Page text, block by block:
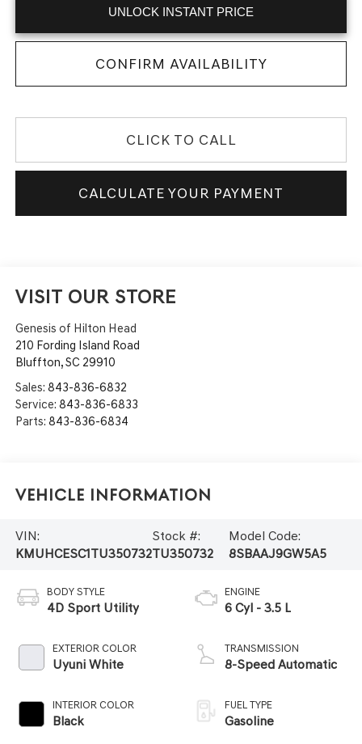
UNLOCK INSTANT PRICE
CONFIRM AVAILABILITY
CLICK TO CALL
CALCULATE YOUR PAYMENT
VISIT OUR STORE
Genesis of Hilton Head
210 Fording Island Road
Bluffton,SC 29910
Sales: 843-836-6832
Service: 843-836-6833
Parts: 843-836-6834
Vehicle Information
VIN:
KMUHCESC1TU350732
Stock #:
TU350732
Model Code:
8SBAAJ9GW5A5
BODY STYLE
4D Sport Utility
EXTERIOR COLOR
Uyuni White
INTERIOR COLOR
Black
ENGINE
6 Cyl - 3.5 L
TRANSMISSION
8-Speed Automatic
FUEL TYPE
Gasoline